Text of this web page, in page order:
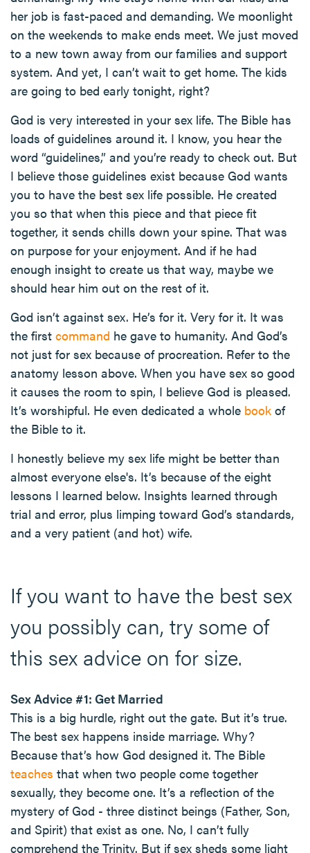
her job is fast-paced and demanding. We moonlight
on the weekends to make ends meet. We just moved
to a new town away from our families and support
system. And yet, I can’t wait to get home. The kids
are going to bed early tonight, right?
God is very interested in your sex life. The Bible has
loads of guidelines around it. I know, you hear the
word “guidelines,” and you’re ready to check out. But
I believe those guidelines exist because God wants
you to have the best sex life possible. He created
you so that when this piece and that piece fit
together, it sends chills down your spine. That was
on purpose for your enjoyment. And if he had
enough insight to create us that way, maybe we
should hear him out on the rest of it.
God isn’t against sex. He’s for it. Very for it. It was
the first command he gave to humanity. And God’s
not just for sex because of procreation. Refer to the
anatomy lesson above. When you have sex so good
it causes the room to spin, I believe God is pleased.
It’s worshipful. He even dedicated a whole book of
the Bible to it.
I honestly believe my sex life might be better than
almost everyone else's. It’s because of the eight
lessons I learned below. Insights learned through
trial and error, plus limping toward God’s standards,
and a very patient (and hot) wife.
If you want to have the best sex
you possibly can, try some of
this sex advice on for size.
Sex Advice #1: Get Married
This is a big hurdle, right out the gate. But it’s true.
The best sex happens inside marriage. Why?
Because that’s how God designed it. The Bible
teaches that when two people come together
sexually, they become one. It’s a reflection of the
mystery of God - three distinct beings (Father, Son,
and Spirit) that exist as one. No, I can’t fully
comprehend the Trinity. But if sex sheds some light